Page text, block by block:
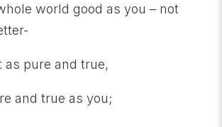
world good as you – not
as pure and true,
and true as you;